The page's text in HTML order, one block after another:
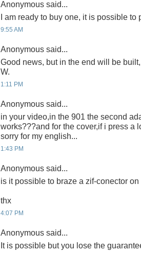
Anonymous said...
I am ready to buy one, it is possible to
9:55 AM
Anonymous said...
Good news, but in the end will be
W.
1:11 PM
Anonymous said...
in your video,in the 901 the second
works???and for the cover,if i press a
sorry for my english...
1:43 PM
Anonymous said...
is it possible to braze a zif-conector
thx
4:07 PM
Anonymous said...
It is possible but you lose the